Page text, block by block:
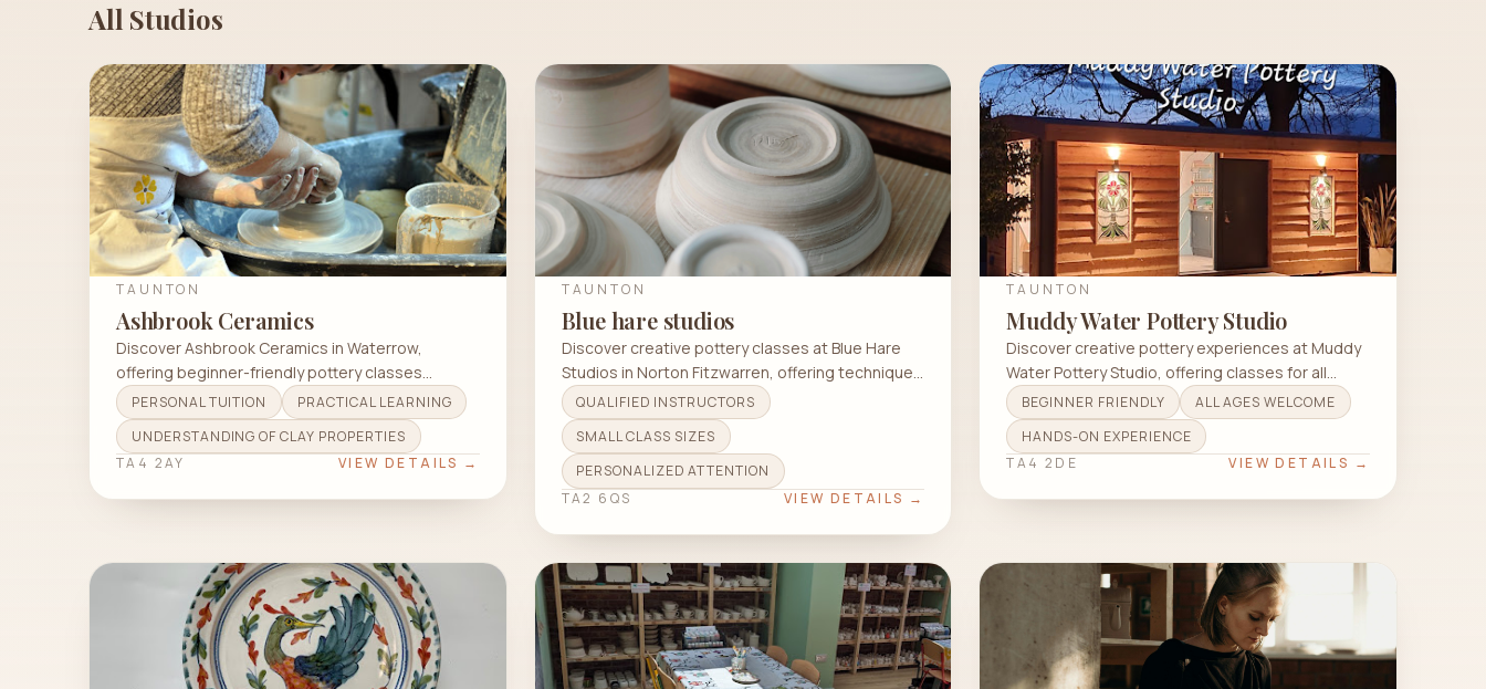
All Studios
TAUNTON
Ashbrook Ceramics
Discover Ashbrook Ceramics in Waterrow,
offering beginner-friendly pottery classes
focusing on wheel throwing and hand building.
PERSONAL TUITION
PRACTICAL LEARNING
UNDERSTANDING OF CLAY PROPERTIES
TA4 2AY
VIEW DETAILS →
TAUNTON
Blue hare studios
Discover creative pottery classes at Blue Hare
Studios in Norton Fitzwarren, offering techniques
like wheel throwing and hand building.
QUALIFIED INSTRUCTORS
SMALL CLASS SIZES
PERSONALIZED ATTENTION
TA2 6QS
VIEW DETAILS →
TAUNTON
Muddy Water Pottery Studio
Discover creative pottery experiences at Muddy
Water Pottery Studio, offering classes for all
levels in Haddon End Cottages.
BEGINNER FRIENDLY
ALL AGES WELCOME
HANDS-ON EXPERIENCE
TA4 2DE
VIEW DETAILS →